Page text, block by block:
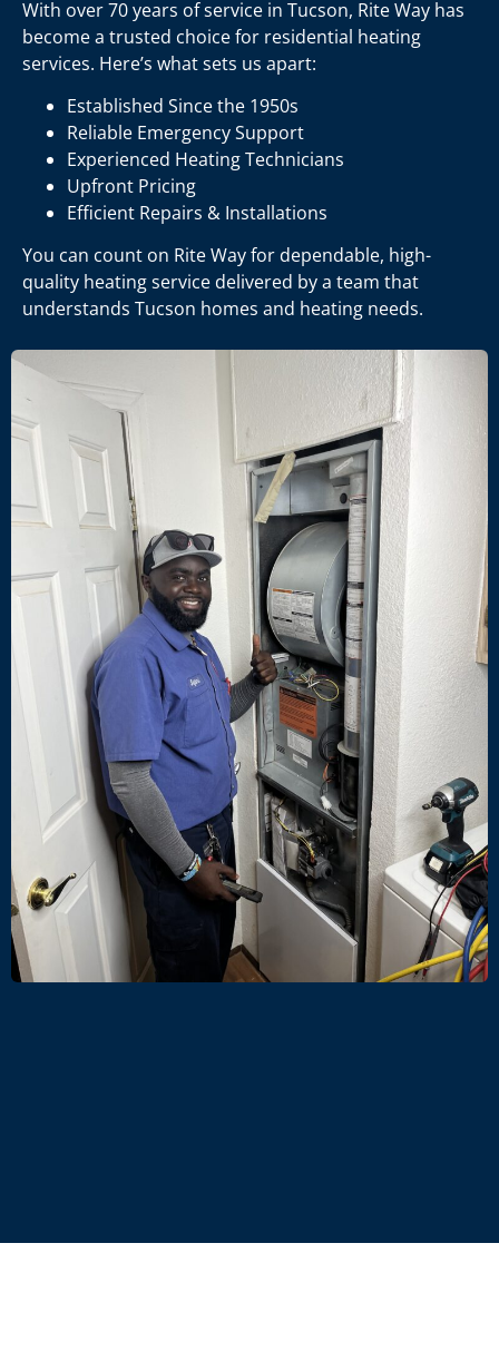
With over 70 years of service in Tucson, Rite Way has
become a trusted choice for residential heating
services. Here’s what sets us apart:
Established Since the 1950s
Reliable Emergency Support
Experienced Heating Technicians
Upfront Pricing
Efficient Repairs & Installations
You can count on Rite Way for dependable, high-
quality heating service delivered by a team that
understands Tucson homes and heating needs.